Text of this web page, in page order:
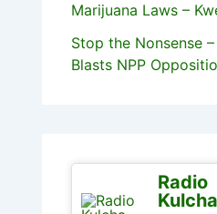
Marijuana Laws –
Stop the Nonsense
Blasts NPP
Radio
Kulcha